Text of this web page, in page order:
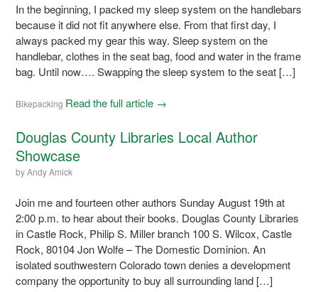
In the beginning, I packed my sleep system on the handlebars
because it did not fit anywhere else. From that first day, I
always packed my gear this way. Sleep system on the
handlebar, clothes in the seat bag, food and water in the frame
bag. Until now…. Swapping the sleep system to the seat […]
Bikepacking Read the full article →
Douglas County Libraries Local Author
Showcase
byAndy Amick
Join me and fourteen other authors Sunday August 19th at
2:00 p.m. to hear about their books. Douglas County Libraries
in Castle Rock, Philip S. Miller branch 100 S. Wilcox, Castle
Rock, 80104 Jon Wolfe – The Domestic Dominion. An
isolated southwestern Colorado town denies a development
company the opportunity to buy all surrounding land […]